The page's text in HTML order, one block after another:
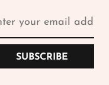
SUBSCRIBE